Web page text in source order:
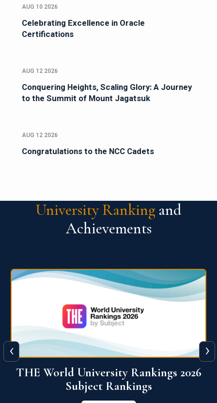
AUG 10 2026
Celebrating Excellence in Oracle
Certifications
AUG 12 2026
Conquering Heights, Scaling Glory: A Journey
to the Summit of Mount Jagatsuk
AUG 12 2026
Congratulations to the NCC Cadets
University Ranking and
Achievements
QS World University Ranking 2026
View More
‹ ›